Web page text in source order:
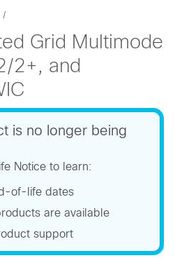
Grid Multimode
2+, and
is no longer being
Notice to learn:
of-life dates
are available
support